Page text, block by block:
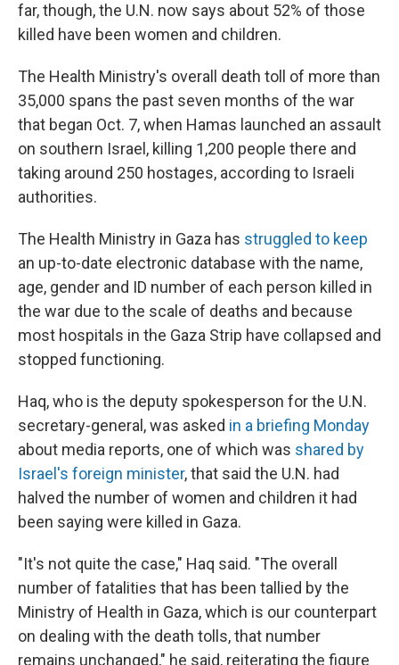
far, though, the U.N. now says about 52% of those
killed have been women and children.
The Health Ministry's overall death toll of more than
35,000 spans the past seven months of the war
that began Oct. 7, when Hamas launched an assault
on southern Israel, killing 1,200 people there and
taking around 250 hostages, according to Israeli
authorities.
The Health Ministry in Gaza has struggled to keep
an up-to-date electronic database with the name,
age, gender and ID number of each person killed in
the war due to the scale of deaths and because
most hospitals in the Gaza Strip have collapsed and
stopped functioning.
Haq, who is the deputy spokesperson for the U.N.
secretary-general, was asked in a briefing Monday
about media reports, one of which was shared by
Israel's foreign minister, that said the U.N. had
halved the number of women and children it had
been saying were killed in Gaza.
"It's not quite the case," Haq said. "The overall
number of fatalities that has been tallied by the
Ministry of Health in Gaza, which is our counterpart
on dealing with the death tolls, that number
remains unchanged," he said, reiterating the figure